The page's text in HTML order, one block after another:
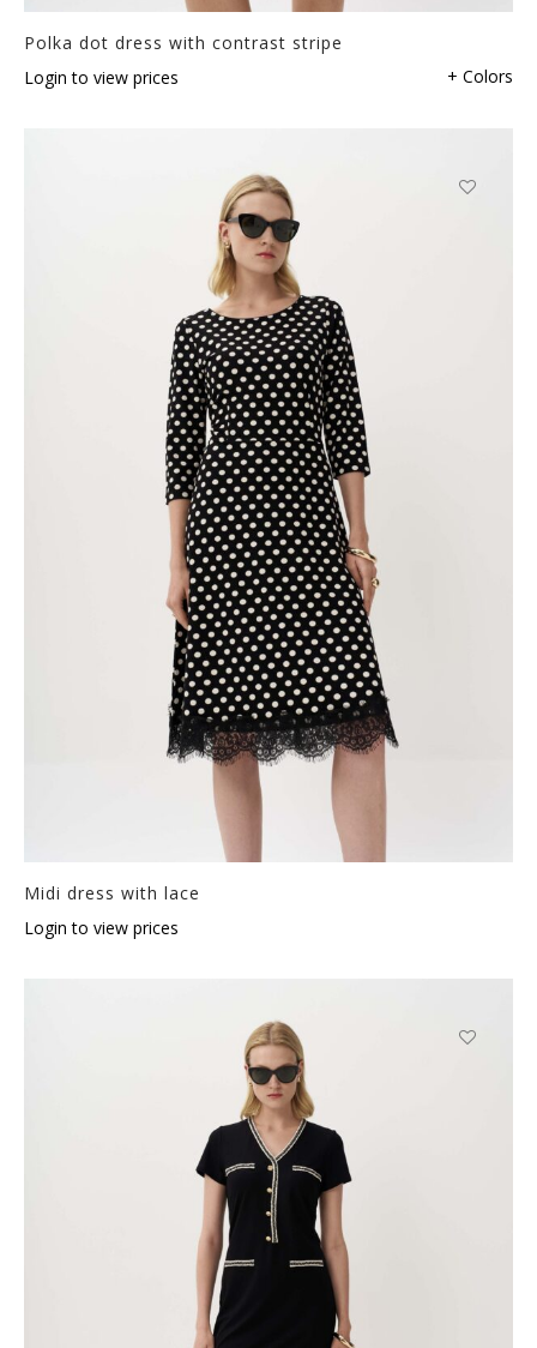
Polka dot dress with contrast stripe
Login to view prices
+ Colors
Midi dress with lace
Login to view prices